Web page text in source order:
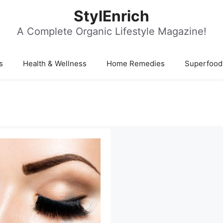
StylEnrich
A Complete Organic Lifestyle Magazine!
Health & Wellness Home Remedies